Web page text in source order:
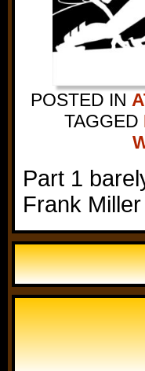
POSTED IN
TAGGED
Part 1
Frank